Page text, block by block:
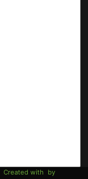
Created with
by